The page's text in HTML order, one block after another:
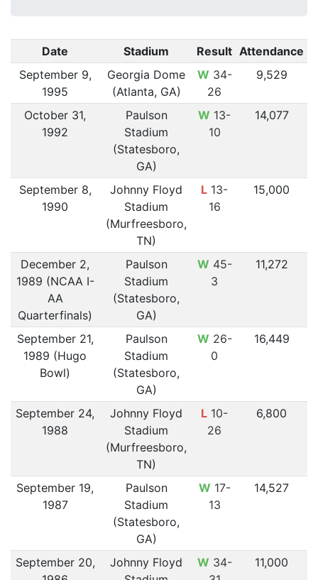
Date Stadium Result Attendance
September 9,
1995
Georgia Dome
(Atlanta, GA)
W 34-
26
9,529
October 31,
1992
Paulson
Stadium
(Statesboro,
GA)
W 13-
10
14,077
September 8,
1990
Johnny Floyd
Stadium
(Murfreesboro,
TN)
L 13-
16
15,000
December 2,
1989 (NCAA I-
AA
Quarterfinals)
Paulson
Stadium
(Statesboro,
GA)
W 45-
3
11,272
September 21,
1989 (Hugo
Bowl)
Paulson
Stadium
(Statesboro,
GA)
W 26-
0
16,449
September 24,
1988
Johnny Floyd
Stadium
(Murfreesboro,
TN)
L 10-
26
6,800
September 19,
1987
Paulson
Stadium
(Statesboro,
GA)
W 17-
13
14,527
September 20,
Johnny Floyd
W 34-
11,000